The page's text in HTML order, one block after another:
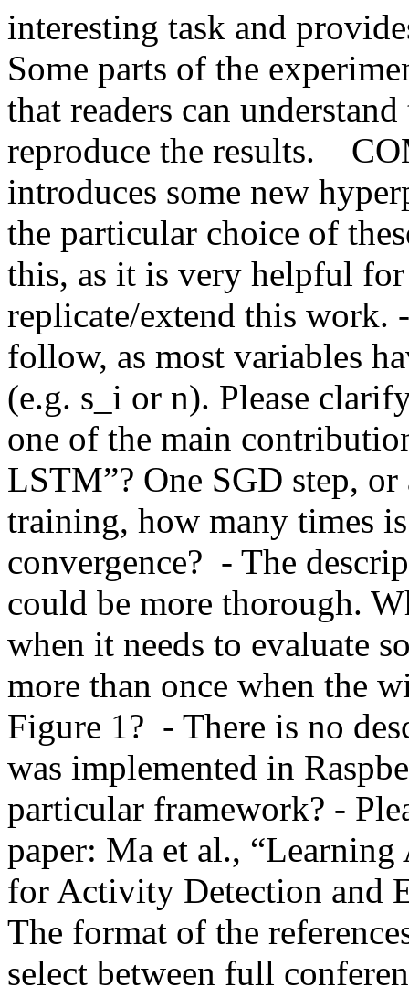
interesting task and
Some parts of the
that readers can
reproduce the results.
introduces some new
the particular choice of
this, as it is very helpful
replicate/extend this work.
follow, as most variables
(e.g. s_i or n). Please
one of the main
LSTM”? One SGD step,
training, how many times
convergence?  - The
could be more thorough.
when it needs to evaluate
more than once when the
Figure 1?  - There is no
was implemented in
particular framework? -
paper: Ma et al.,
for Activity Detection and
The format of the
select between full